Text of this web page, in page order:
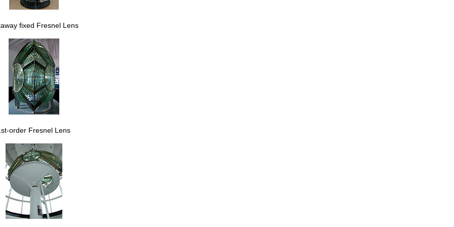
fixed Fresnel Lens
-order Fresnel Lens